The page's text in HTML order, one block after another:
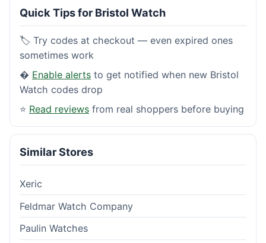
Quick Tips for Bristol Watch
🏷️ Try codes at checkout — even expired ones
sometimes work
� Enable alerts to get notified when new Bristol
Watch codes drop
⭐ Read reviews from real shoppers before buying
Similar Stores
Xeric
Feldmar Watch Company
Paulin Watches